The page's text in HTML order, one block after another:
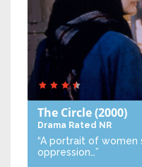
The Circle(2000)
Drama Rated NR
“A portrait of
oppression…”